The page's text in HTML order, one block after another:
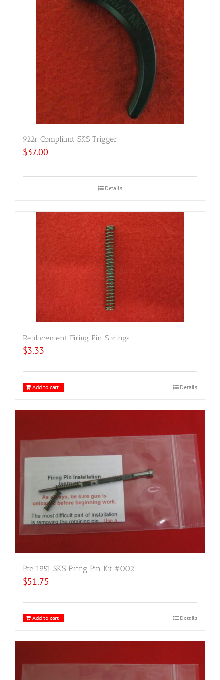
922r Compliant SKS Trigger
$37.00
Details
Replacement Firing Pin Springs
$3.33
Add to cart Details
Pre 1951 SKS Firing Pin Kit #002
$51.75
Add to cart Details